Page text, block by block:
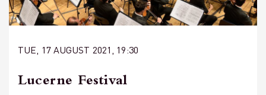
TUE, 17 AUGUST 2021, 19:30
Lucerne Festival